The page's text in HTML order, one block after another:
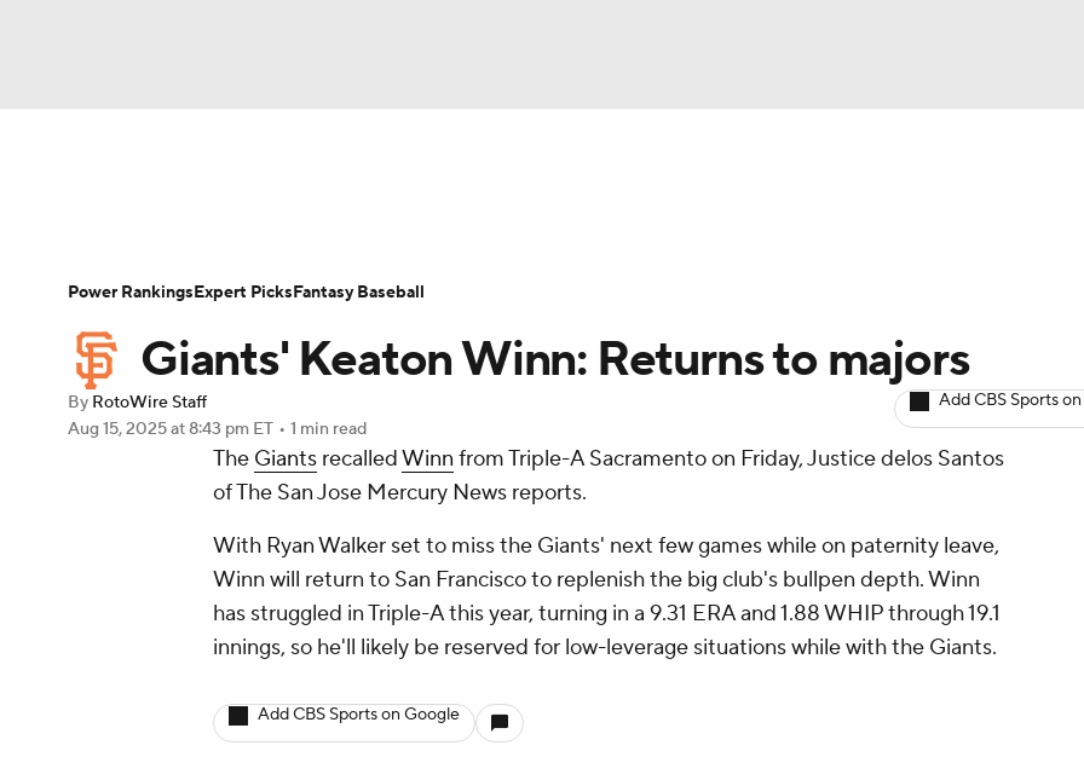
Champions League WWE Boxing
Prediction Shop PBR MLV
Play Golf
Player Search Stats Injury Report
Giants' Keaton Winn: Returns to majors
By RotoWire Staff
Aug 15, 2025at 8:43 pm ET • 1 min read
Add CBS Sports
The Giants recalledWinn from Triple-A Sacramento on Friday, Justice delos Santos
of The San Jose Mercury News reports.
With Ryan Walker set to miss the Giants' next few games while on paternity leave,
Winn will return to San Francisco to replenish the big club's bullpen depth. Winn
has struggled in Triple-A this year, turning in a 9.31 ERA and 1.88 WHIP through 19.1
innings, so he'll likely be reserved for low-leverage situations while with the Giants.
Add CBS Sports on Google
Power RankingsExpert PicksFantasy Baseball